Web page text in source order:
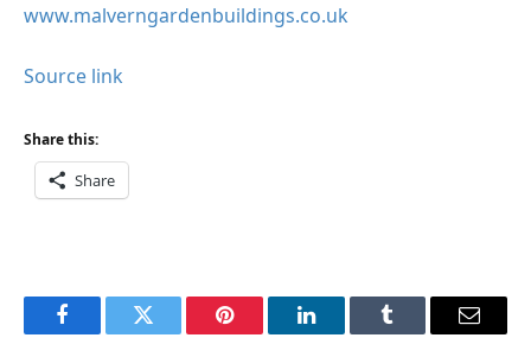
www.malverngardenbuildings.co.uk
Source link
Share this:
Share
FacebookTwitter Pinterest LinkedInTumblr Email